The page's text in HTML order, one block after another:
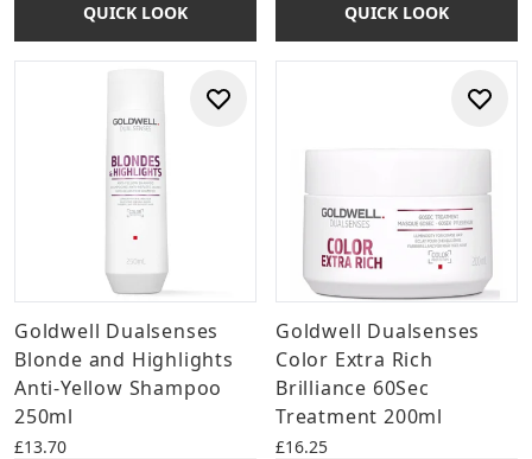
QUICK LOOK
QUICK LOOK
Goldwell Dualsenses
Blonde and Highlights
Anti-Yellow Shampoo
250ml
£13.70
Goldwell Dualsenses
Color Extra Rich
Brilliance 60Sec
Treatment 200ml
£16.25